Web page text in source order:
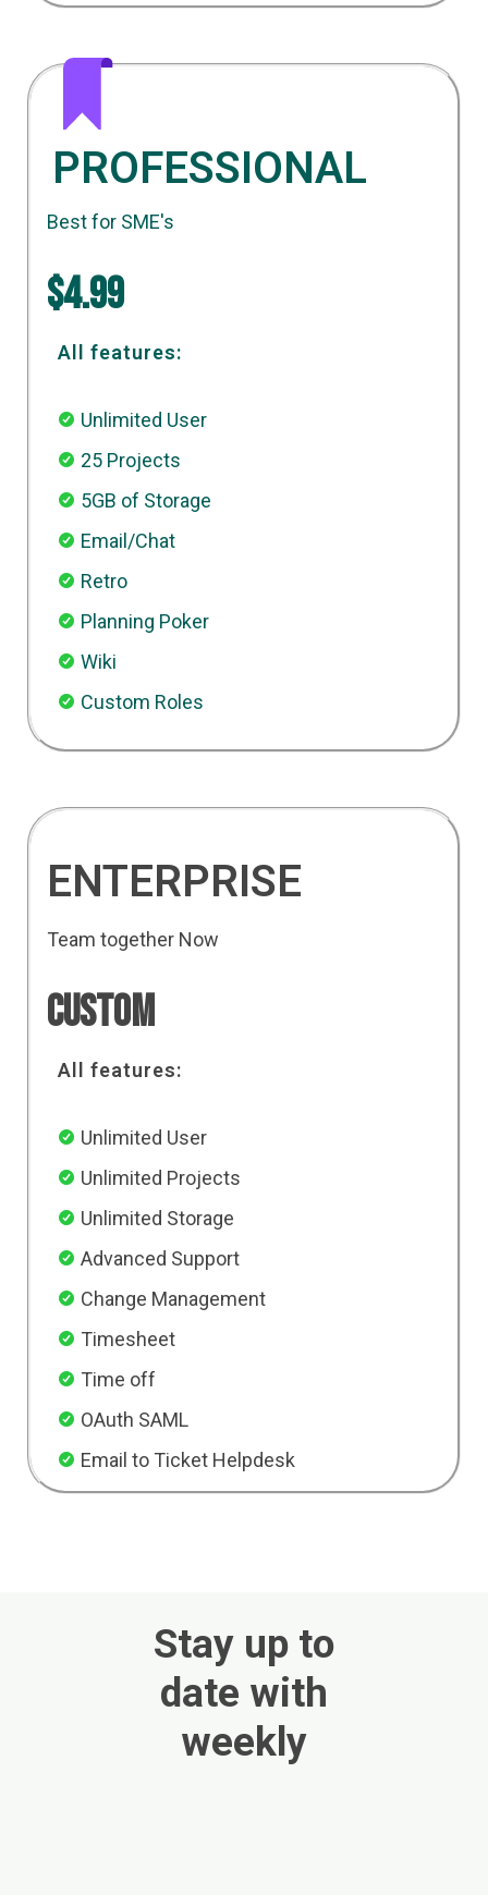
PROFESSIONAL
Best for SME's
$4.99
All features:
Unlimited User
25 Projects
5GB of Storage
Email/Chat
Retro
Planning Poker
Wiki
Custom Roles
ENTERPRISE
Team together Now
Custom
All features:
Unlimited User
Unlimited Projects
Unlimited Storage
Advanced Support
Change Management
Timesheet
Time off
OAuth SAML
Email to Ticket Helpdesk
Stay up to
date with
weekly